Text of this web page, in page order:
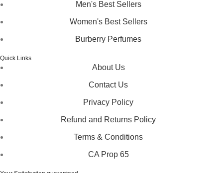
Men's Best Sellers
Women's Best Sellers
Burberry Perfumes
Quick Links
About Us
Contact Us
Privacy Policy
Refund and Returns Policy
Terms & Conditions
CA Prop 65